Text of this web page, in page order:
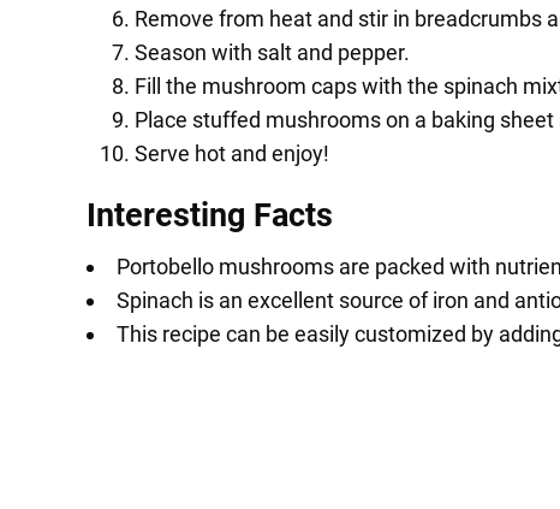
Remove from heat and stir in breadcrumbs
Season with salt and pepper.
Fill the mushroom caps with the spinach
Place stuffed mushrooms on a baking
Serve hot and enjoy!
Interesting Facts
Portobello mushrooms are packed with
Spinach is an excellent source of iron and
This recipe can be easily customized by